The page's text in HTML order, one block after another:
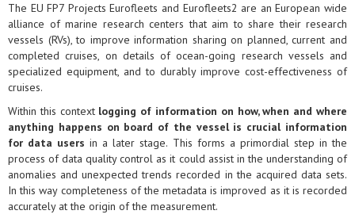
The EU FP7 Projects Eurofleets and Eurofleets2 are an European wide
alliance of marine research centers that aim to share their research
vessels (RVs), to improve information sharing on planned, current and
completed cruises, on details of ocean-going research vessels and
specialized equipment, and to durably improve cost-effectiveness of
cruises.
Within this contextlogging of information on how, when and where
anything happens on board of the vessel is crucial information
for data users in a later stage. This forms a primordial step in the
process of data quality control as it could assist in the understanding of
anomalies and unexpected trends recorded in the acquired data sets.
In this way completeness of the metadata is improved as it is recorded
accurately at the origin of the measurement.